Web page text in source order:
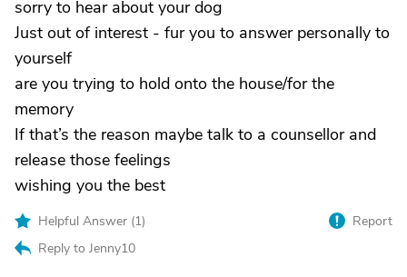
sorry to hear about your dog
Just out of interest - fur you to answer personally to
yourself
are you trying to hold onto the house/for the
memory
If that’s the reason maybe talk to a counsellor and
release those feelings
wishing you the best
Helpful Answer (1)
Reply to Jenny10
Report